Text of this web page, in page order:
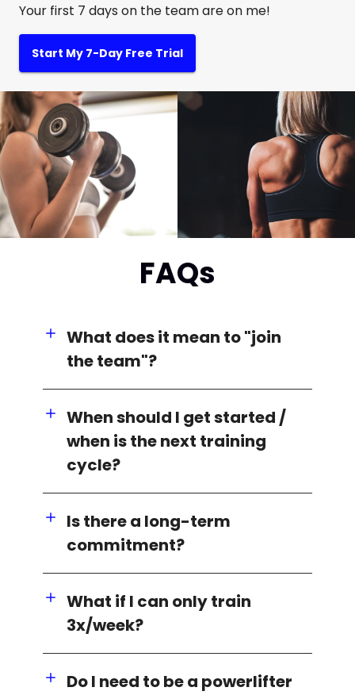
Your first 7 days on the team are on me!
Start My 7-Day Free Trial
FAQs
What does it mean to "join
the team"?
When should I get started /
when is the next training
cycle?
Is there a long-term
commitment?
What if I can only train
3x/week?
Do I need to be a powerlifter